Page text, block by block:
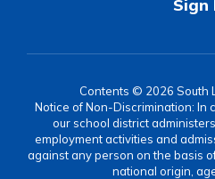
Sign
Contents © 2026 South
Notice of Non-Discrimination: In
our school district
employment activities and
against any person on the basis
national origin,